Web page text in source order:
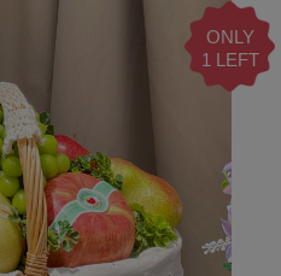
ONLY
1 LEFT